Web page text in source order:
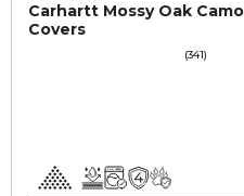
Carhartt Mossy Oak
Covers
(341)